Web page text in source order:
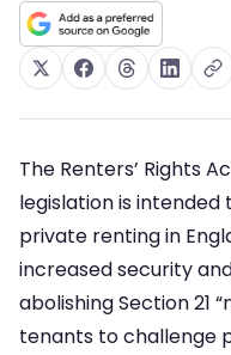
The Renters’ Rights
legislation is
private renting in
increased security
abolishing Section 21
tenants to challenge